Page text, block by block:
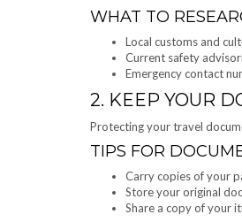
WHAT TO
Local customs and
Current safety
Emergency contact
2. KEEP YOUR
Protecting your travel
TIPS FOR
Carry copies of your
Store your original
Share a copy of your